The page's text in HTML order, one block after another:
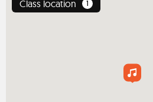
Class location 1